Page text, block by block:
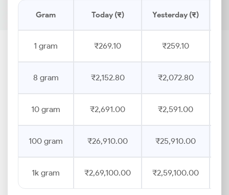
Gram Today (₹) Yesterday (₹)
1 gram ₹269.10 ₹259.10
8 gram ₹2,152.80 ₹2,072.80
10 gram ₹2,691.00 ₹2,591.00
100 gram ₹26,910.00 ₹25,910.00
1k gram ₹2,69,100.00 ₹2,59,100.00